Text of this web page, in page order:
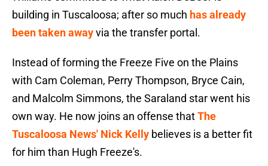
building in Tuscaloosa; after so much has already
been taken awayvia the transfer portal.
Instead of forming the Freeze Five on the Plains
with Cam Coleman, Perry Thompson, Bryce Cain,
and Malcolm Simmons, the Saraland star went his
own way. He now joins an offense thatThe
Tuscaloosa News' Nick Kelly believes is a better fit
for him than Hugh Freeze's.